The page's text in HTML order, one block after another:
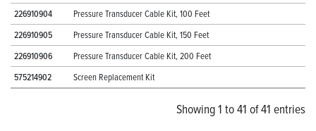
226910904
Pressure Transducer Cable Kit, 100 Feet
226910905
Pressure Transducer Cable Kit, 150 Feet
226910906
Pressure Transducer Cable Kit, 200 Feet
575214902
Screen Replacement Kit
Showing 1 to 41 of 41 entries